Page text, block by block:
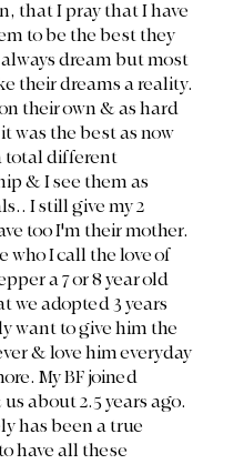
that I pray that I have
to be the best they
dream but most
their dreams a reality.
their own & as hard
was the best as now
total different
& I see them as
I still give my 2
too I'm their mother.
who I call the love of
a 7 or 8 year old
we adopted 3 years
want to give him the
& love him everyday
My BF joined
about 2.5 years ago.
has been a true
have all these